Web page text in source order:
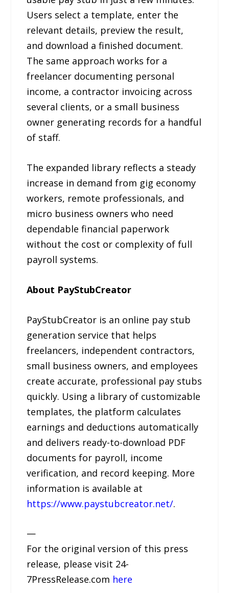
Users select a template, enter the
relevant details, preview the result,
and download a finished document.
The same approach works for a
freelancer documenting personal
income, a contractor invoicing across
several clients, or a small business
owner generating records for a handful
of staff.
The expanded library reflects a steady
increase in demand from gig economy
workers, remote professionals, and
micro business owners who need
dependable financial paperwork
without the cost or complexity of full
payroll systems.
About PayStubCreator
PayStubCreator is an online pay stub
generation service that helps
freelancers, independent contractors,
small business owners, and employees
create accurate, professional pay stubs
quickly. Using a library of customizable
templates, the platform calculates
earnings and deductions automatically
and delivers ready-to-download PDF
documents for payroll, income
verification, and record keeping. More
information is available at
https://www.paystubcreator.net/.
—
For the original version of this press
release, please visit 24-
7PressRelease.com here